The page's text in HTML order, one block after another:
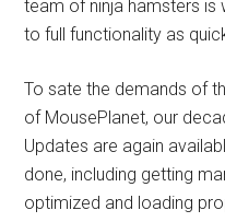
team of ninja hamsters is
to full functionality as
To sate the demands of
of MousePlanet, our
Updates are again
done, including getting
optimized and loading